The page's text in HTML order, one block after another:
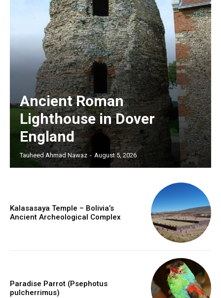
Ancient Roman
Lighthouse in Dover
England
Tauheed Ahmad Nawaz - August 5, 2026
Kalasasaya Temple – Bolivia’s
Ancient Archeological Complex
Paradise Parrot (Psephotus
pulcherrimus)